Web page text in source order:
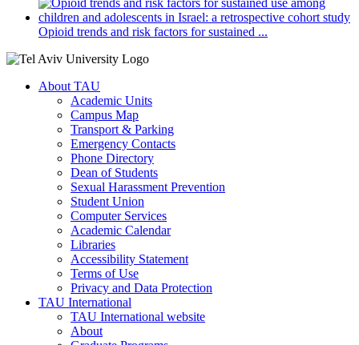
Opioid trends and risk factors for sustained ...
About TAU
Academic Units
Campus Map
Transport & Parking
Emergency Contacts
Phone Directory
Dean of Students
Sexual Harassment Prevention
Student Union
Computer Services
Academic Calendar
Libraries
Accessibility Statement
Terms of Use
Privacy and Data Protection
TAU International
TAU International website
About